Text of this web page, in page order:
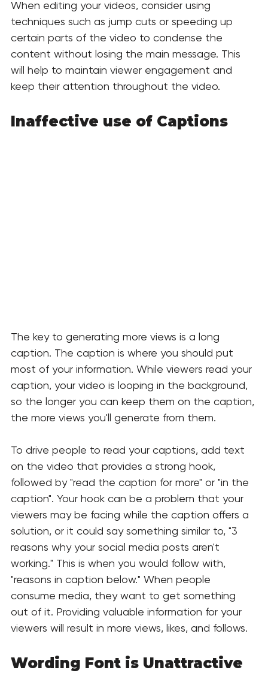
When editing your videos, consider using
techniques such as jump cuts or speeding up
certain parts of the video to condense the
content without losing the main message. This
will help to maintain viewer engagement and
keep their attention throughout the video.
Inaffective use of Captions
The key to generating more views is a long
caption. The caption is where you should put
most of your information. While viewers read your
caption, your video is looping in the background,
so the longer you can keep them on the caption,
the more views you'll generate from them.
To drive people to read your captions, add text
on the video that provides a strong hook,
followed by "read the caption for more" or "in the
caption". Your hook can be a problem that your
viewers may be facing while the caption offers a
solution, or it could say something similar to, "3
reasons why your social media posts aren't
working." This is when you would follow with,
"reasons in caption below." When people
consume media, they want to get something
out of it. Providing valuable information for your
viewers will result in more views, likes, and follows.
Wording Font is Unattractive